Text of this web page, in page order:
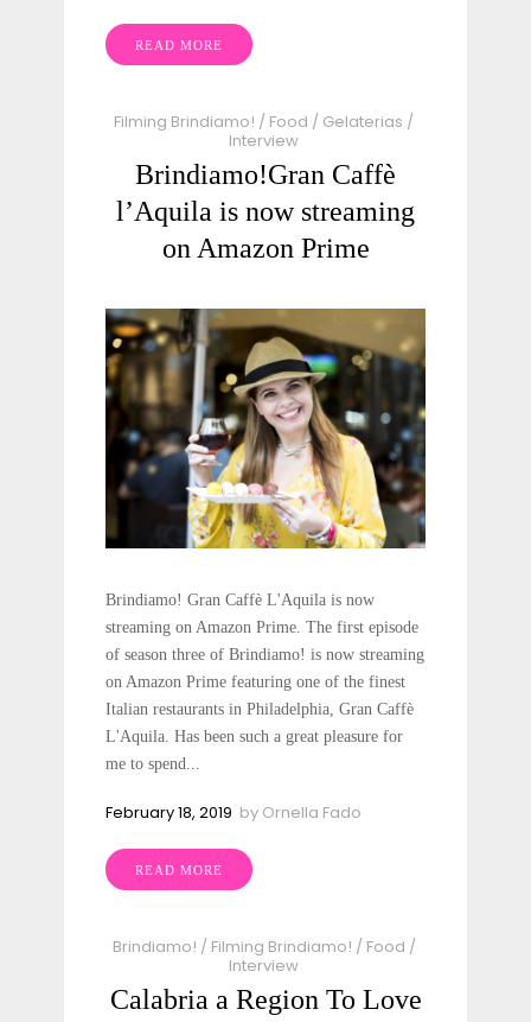
READ MORE
Filming Brindiamo! / Food / Gelaterias /
Interview
Brindiamo!Gran Caffè
l’Aquila​ is now streaming
on Amazon Prime
Brindiamo! Gran Caffè L'Aquila​ is now
streaming on Amazon Prime. The first episode
of season three of Brindiamo! is now streaming
on Amazon Prime featuring one of the finest
Italian restaurants in Philadelphia, Gran Caffè
L'Aquila. Has been such a great pleasure for
me to spend...
February 18, 2019 by Ornella Fado
READ MORE
Brindiamo! / Filming Brindiamo! / Food /
Interview
Calabria a Region To Love